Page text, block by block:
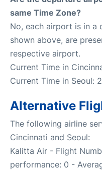
same Time Zone?
No, each airport is in a
shown above, are
respective airport.
Current Time in
Current Time in Seoul:
Alternative
The following airline
Cincinnati and Seoul:
Kalitta Air - Flight
performance: 0 -